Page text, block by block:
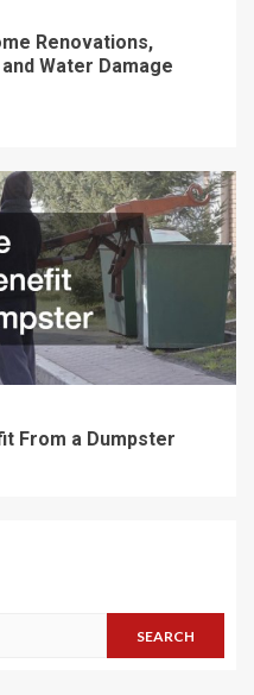
Renovations,
Water Damage
From a Dumpster
SEARCH